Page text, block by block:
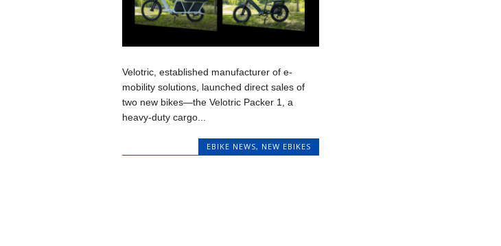
Velotric, established manufacturer of e-
mobility solutions, launched direct sales of
two new bikes—the Velotric Packer 1, a
heavy-duty cargo...
EBIKE NEWS, NEW EBIKES